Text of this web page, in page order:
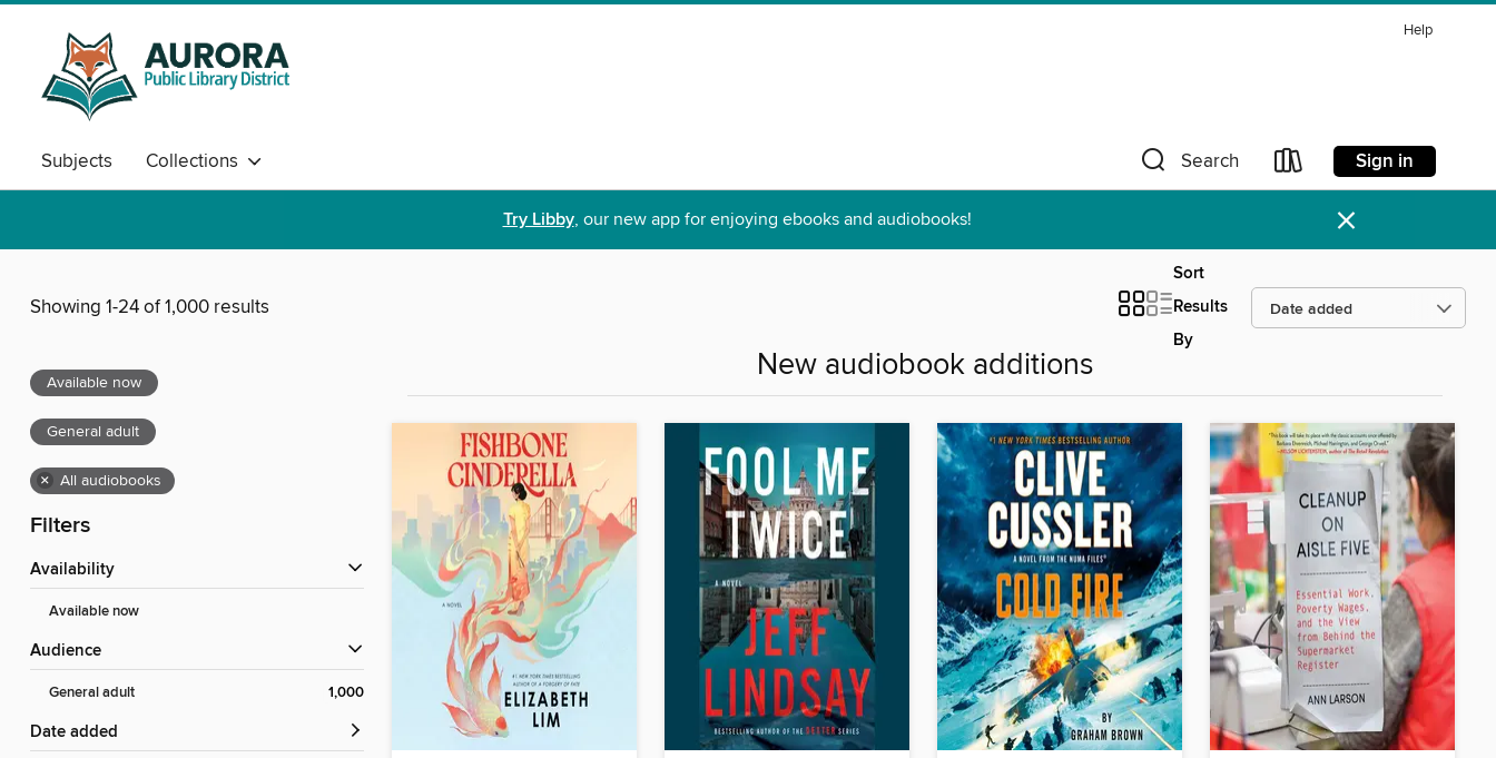
Help
Subjects Collections Search Sign in
Try Libby, our new app for enjoying ebooks and audiobooks! ×
Showing 1-24 of 1,000 results
Sort
Results
By
Available now
General adult
× All audiobooks
Filters
Availability
Available now
Audience
General adult 1,000
Date added
New audiobook additions